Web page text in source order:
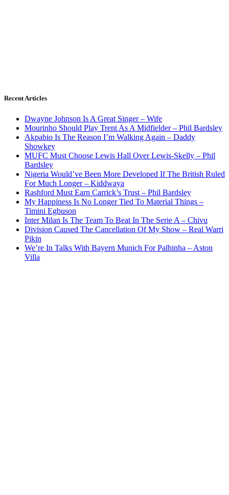
Recent Articles
Dwayne Johnson Is A Great Singer – Wife
Mourinho Should Play Trent As A Midfielder – Phil Bardsley
Akpabio Is The Reason I’m Walking Again – Daddy
Showkey
MUFC Must Choose Lewis Hall Over Lewis-Skelly – Phil
Bardsley
Nigeria Would’ve Been More Developed If The British Ruled
For Much Longer – Kiddwaya
Rashford Must Earn Carrick’s Trust – Phil Bardsley
My Happiness Is No Longer Tied To Material Things –
Timini Egbuson
Inter Milan Is The Team To Beat In The Serie A – Chivu
Division Caused The Cancellation Of My Show – Real Warri
Pikin
We’re In Talks With Bayern Munich For Palhinha – Aston
Villa